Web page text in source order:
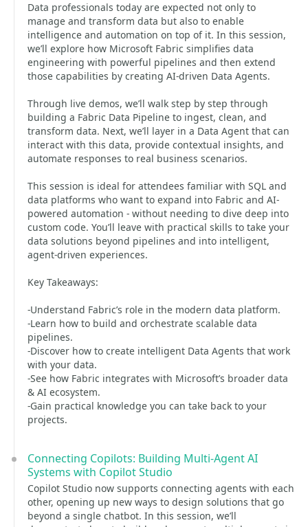
Data professionals today are expected not only to
manage and transform data but also to enable
intelligence and automation on top of it. In this session,
we’ll explore how Microsoft Fabric simplifies data
engineering with powerful pipelines and then extend
those capabilities by creating AI-driven Data Agents.
Through live demos, we’ll walk step by step through
building a Fabric Data Pipeline to ingest, clean, and
transform data. Next, we’ll layer in a Data Agent that can
interact with this data, provide contextual insights, and
automate responses to real business scenarios.
This session is ideal for attendees familiar with SQL and
data platforms who want to expand into Fabric and AI-
powered automation - without needing to dive deep into
custom code. You’ll leave with practical skills to take your
data solutions beyond pipelines and into intelligent,
agent-driven experiences.
Key Takeaways:
-Understand Fabric’s role in the modern data platform.
-Learn how to build and orchestrate scalable data
pipelines.
-Discover how to create intelligent Data Agents that work
with your data.
-See how Fabric integrates with Microsoft’s broader data
& AI ecosystem.
-Gain practical knowledge you can take back to your
projects.
Connecting Copilots: Building Multi-Agent AI
Systems with Copilot Studio
Copilot Studio now supports connecting agents with each
other, opening up new ways to design solutions that go
beyond a single chatbot. In this session, we’ll